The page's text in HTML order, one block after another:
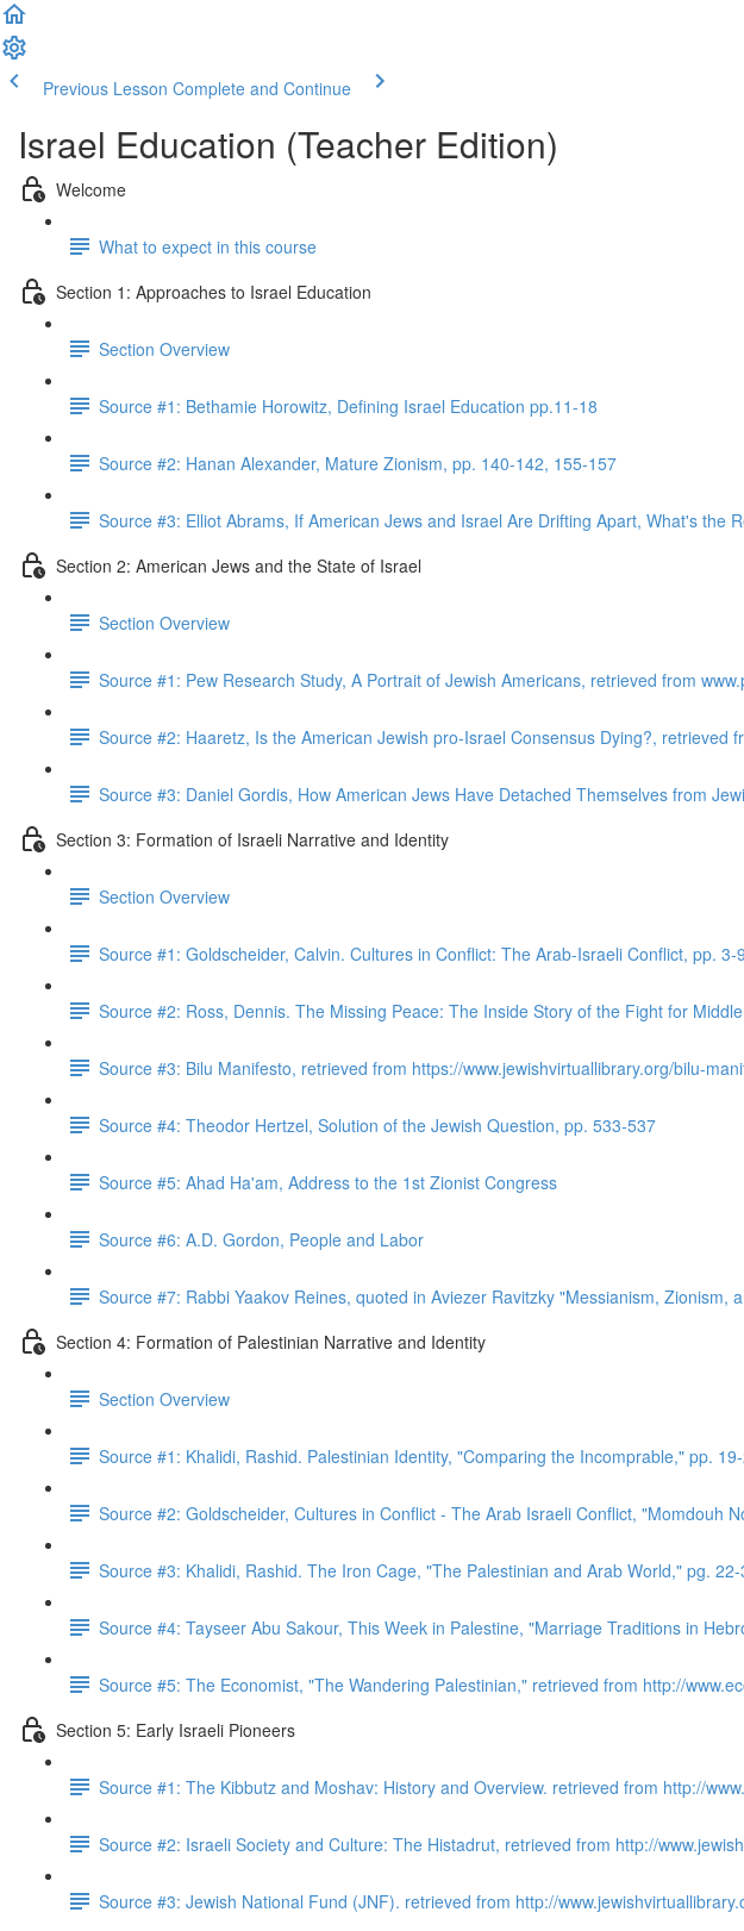
Previous Lesson Complete and Continue
Israel Education (Teacher Edition)
Welcome
What to expect in this course
Section 1: Approaches to Israel Education
Section Overview
Source #1: Bethamie Horowitz, Defining Israel Education pp.11-18
Source #2: Hanan Alexander, Mature Zionism, pp. 140-142, 155-157
Source #3: Elliot Abrams, If American Jews and Israel Are Drifting Apart, What's the
Section 2: American Jews and the State of Israel
Section Overview
Source #1: Pew Research Study, A Portrait of Jewish Americans, retrieved from
Source #2: Haaretz, Is the American Jewish pro-Israel Consensus Dying?, retrieved
Source #3: Daniel Gordis, How American Jews Have Detached Themselves from
Section 3: Formation of Israeli Narrative and Identity
Section Overview
Source #1: Goldscheider, Calvin. Cultures in Conflict: The Arab-Israeli Conflict, pp. 3-9
Source #2: Ross, Dennis. The Missing Peace: The Inside Story of the Fight for
Source #3: Bilu Manifesto, retrieved from https://www.jewishvirtuallibrary.org/bilu-
Source #4: Theodor Hertzel, Solution of the Jewish Question, pp. 533-537
Source #5: Ahad Ha'am, Address to the 1st Zionist Congress
Source #6: A.D. Gordon, People and Labor
Source #7: Rabbi Yaakov Reines, quoted in Aviezer Ravitzky "Messianism, Zionism,
Section 4: Formation of Palestinian Narrative and Identity
Section Overview
Source #1: Khalidi, Rashid. Palestinian Identity, "Comparing the Incomprable," pp.
Source #2: Goldscheider, Cultures in Conflict - The Arab Israeli Conflict, "Momdouh
Source #3: Khalidi, Rashid. The Iron Cage, "The Palestinian and Arab World," pg. 22-
Source #4: Tayseer Abu Sakour, This Week in Palestine, "Marriage Traditions in
Source #5: The Economist, "The Wandering Palestinian," retrieved from http://
Section 5: Early Israeli Pioneers
Source #1: The Kibbutz and Moshav: History and Overview. retrieved from http://
Source #2: Israeli Society and Culture: The Histadrut, retrieved from http://
Source #3: Jewish National Fund (JNF). retrieved from http://